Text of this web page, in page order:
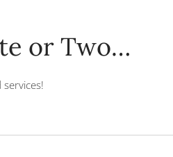
or Two…